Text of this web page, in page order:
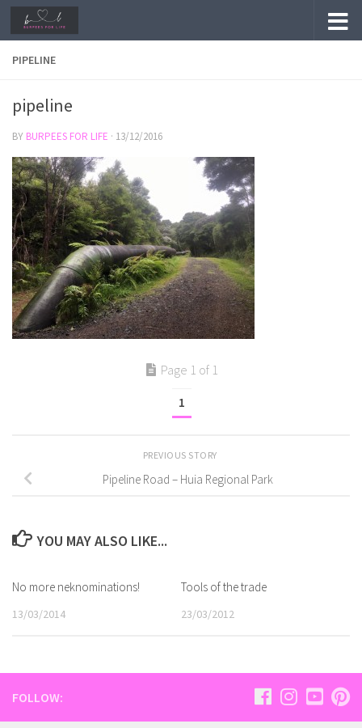
Skip to content
PIPELINE
pipeline
BY BURPEES FOR LIFE · 13/12/2016
Page 1 of 1
1
PREVIOUS STORY
Pipeline Road – Huia Regional Park
YOU MAY ALSO LIKE...
No more neknominations!
13/03/2014
Tools of the trade
23/03/2012
FOLLOW: